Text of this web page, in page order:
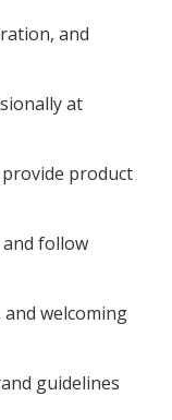
and
at
product
follow
welcoming
guidelines